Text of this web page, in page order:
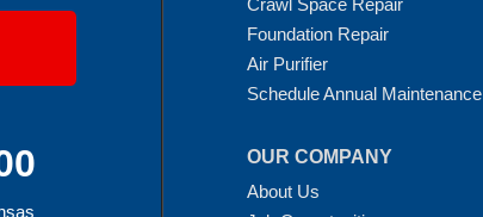
Crawl Space Repair
Foundation Repair
Air Purifier
Schedule Annual Maintenance
OUR COMPANY
About Us